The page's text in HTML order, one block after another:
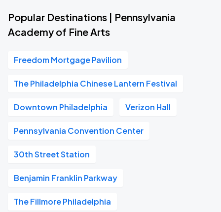
Popular Destinations | Pennsylvania
Academy of Fine Arts
Freedom Mortgage Pavilion
The Philadelphia Chinese Lantern Festival
Downtown Philadelphia Verizon Hall
Pennsylvania Convention Center
30th Street Station
Benjamin Franklin Parkway
The Fillmore Philadelphia